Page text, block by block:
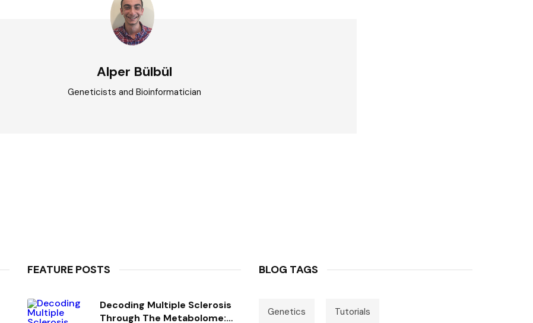
Alper Bülbül
Geneticists and Bioinformatician
FEATURE POSTS
Decoding Multiple Sclerosis
Through The Metabolome:
BLOG TAGS
Genetics Tutorials